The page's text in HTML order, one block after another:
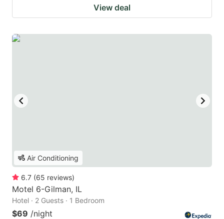
View deal
Air Conditioning
6.7 (65 reviews)
Motel 6-Gilman, IL
Hotel · 2 Guests · 1 Bedroom
$69 /night